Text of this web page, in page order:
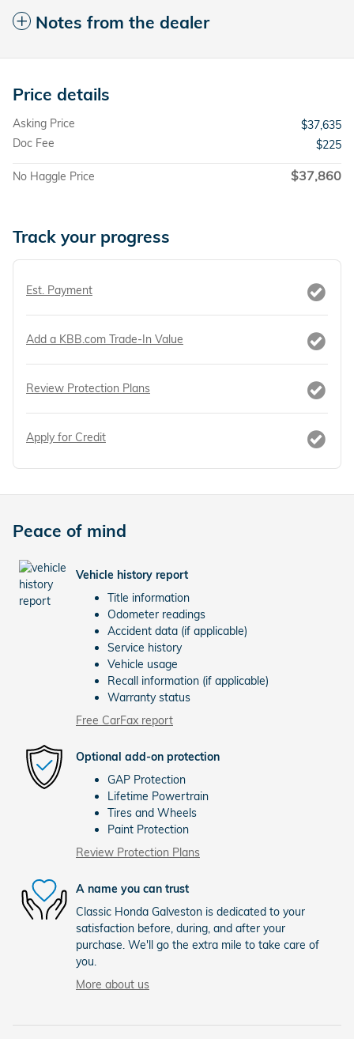
Notes from the dealer
Price details
Asking Price
$37,635
Doc Fee
$225
No Haggle Price $37,860
Track your progress
Est. Payment
Add a KBB.com Trade-In Value
Review Protection Plans
Apply for Credit
Peace of mind
Vehicle history report
Title information
Odometer readings
Accident data (if applicable)
Service history
Vehicle usage
Recall information (if applicable)
Warranty status
Free CarFax report
Optional add-on protection
GAP Protection
Lifetime Powertrain
Tires and Wheels
Paint Protection
Review Protection Plans
A name you can trust
Classic Honda Galveston is dedicated to your
satisfaction before, during, and after your
purchase. We'll go the extra mile to take care of
you.
More about us